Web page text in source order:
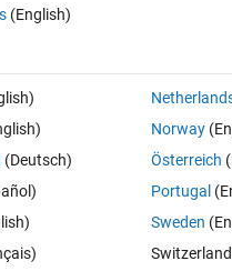
(HRIR).
to read and
SimpleFreeFieldHRIR object using
(English)
(Deutsch)
Norway
Österreich
Portugal
Sweden
Switzerland